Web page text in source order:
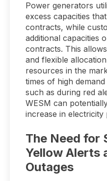
Power generators
excess capacities
contracts, while
additional capacities
contracts. This
and flexible
resources in the
times of high
such as during red
WESM can
increase in electricity
The Need for
Yellow Alerts
Outages